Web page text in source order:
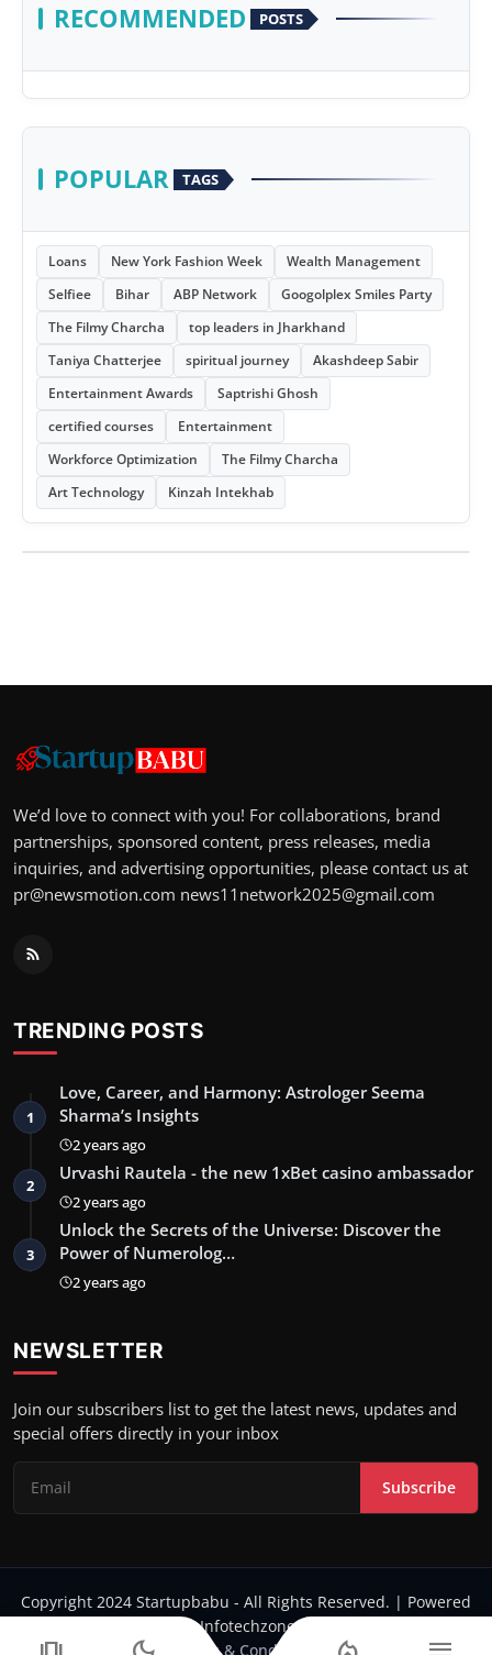
RECOMMENDED POSTS
POPULAR TAGS
Loans New York Fashion Week
Wealth Management
Selfiee
Bihar ABP Network
Googolplex Smiles Party
The Filmy Charcha
top leaders in Jharkhand
Taniya Chatterjee
spiritual journey
Akashdeep Sabir
Entertainment Awards
Saptrishi Ghosh
certified courses
Entertainment
Workforce Optimization
The Filmy Charcha
Art Technology
Kinzah Intekhab
We’d love to connect with you! For collaborations, brand
partnerships, sponsored content, press releases, media
inquiries, and advertising opportunities, please contact us at
pr@newsmotion.com news11network2025@gmail.com
TRENDING POSTS
1
Love, Career, and Harmony: Astrologer Seema
Sharma’s Insights
2 years ago
2
Urvashi Rautela - the new 1xBet casino ambassador
2 years ago
3
Unlock the Secrets of the Universe: Discover the
Power of Numerolog…
2 years ago
NEWSLETTER
Join our subscribers list to get the latest news, updates and
special offers directly in your inbox
Subscribe
Copyright 2024 Startupbabu - All Rights Reserved. | Powered
by Infotechzone.in
Terms & Conditions